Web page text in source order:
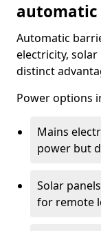
automatic
Automatic
electricity,
distinct
Power options
Mains
power but
Solar
for remote